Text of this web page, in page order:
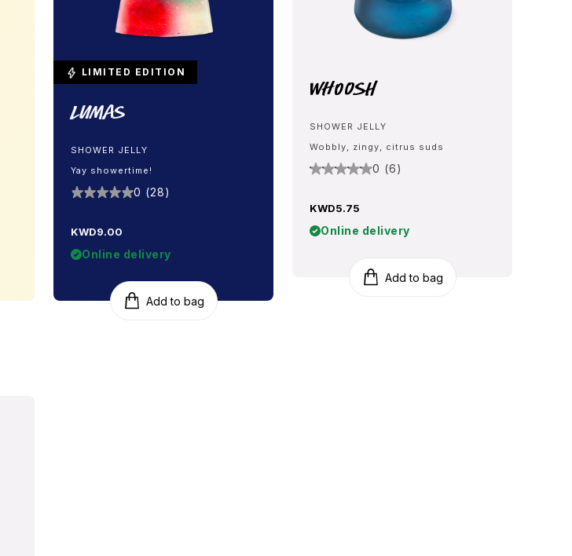
LIMITED EDITION
Lumas
SHOWER JELLY
Yay showertime!
0 (28)
KWD9.00
Online delivery
Add to bag
Whoosh
SHOWER JELLY
Wobbly, zingy, citrus suds
0 (6)
KWD5.75
Online delivery
Add to bag